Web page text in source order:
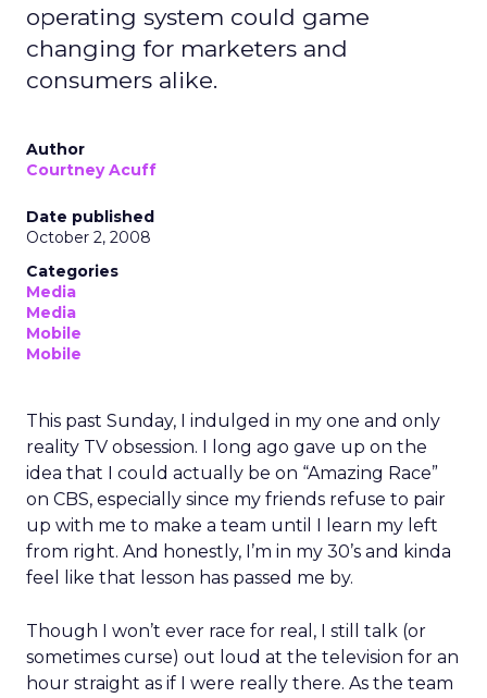
operating system could game
changing for marketers and
consumers alike.
Author
Courtney Acuff
Date published
October 2, 2008
Categories
Media
Media
Mobile
Mobile
This past Sunday, I indulged in my one and only
reality TV obsession. I long ago gave up on the
idea that I could actually be on “Amazing Race”
on CBS, especially since my friends refuse to pair
up with me to make a team until I learn my left
from right. And honestly, I’m in my 30’s and kinda
feel like that lesson has passed me by.
Though I won’t ever race for real, I still talk (or
sometimes curse) out loud at the television for an
hour straight as if I were really there. As the team